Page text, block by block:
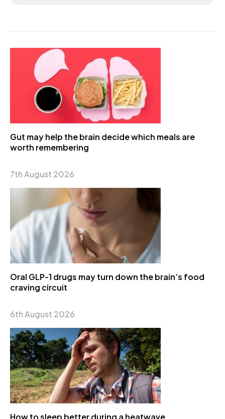
Gut may help the brain decide which meals are
worth remembering
7th August 2026
Oral GLP-1 drugs may turn down the brain’s food
craving circuit
6th August 2026
How to sleep better during a heatwave